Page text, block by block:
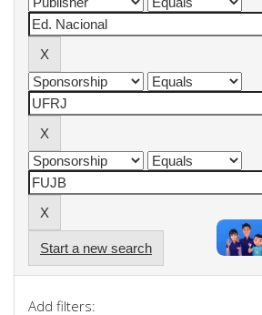
Start a new search
Add filters: